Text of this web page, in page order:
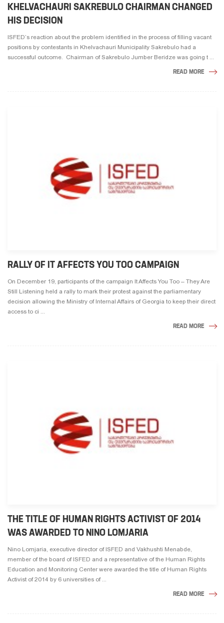
KHELVACHAURI SAKREBULO CHAIRMAN CHANGED
HIS DECISION
ISFED’s reaction about the problem identified in the process of filling vacant
positions by contestants in Khelvachauri Municipality Sakrebulo had a
successful outcome. Chairman of Sakrebulo Jumber Beridze was going t ...
READ MORE
RALLY OF IT AFFECTS YOU TOO CAMPAIGN
On December 19, participants of the campaign It Affects You Too – They Are
Still Listening held a rally to mark their protest against the parliamentary
decision allowing the Ministry of Internal Affairs of Georgia to keep their direct
access to ci ...
READ MORE
THE TITLE OF HUMAN RIGHTS ACTIVIST OF 2014
WAS AWARDED TO NINO LOMJARIA
Nino Lomjaria, executive director of ISFED and Vakhushti Menabde,
member of the board of ISFED and a representative of the Human Rights
Education and Monitoring Center were awarded the title of Human Rights
Activist of 2014 by 6 universities of ...
READ MORE